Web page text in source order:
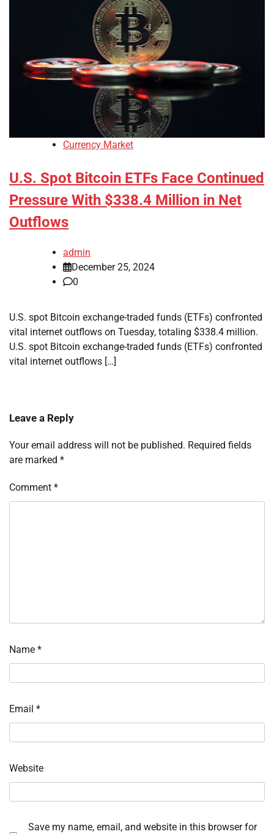
Currency Market
U.S. Spot Bitcoin ETFs Face Continued
Pressure With $338.4 Million in Net
Outflows
admin
December 25, 2024
0
U.S. spot Bitcoin exchange-traded funds (ETFs) confronted
vital internet outflows on Tuesday, totaling $338.4 million.
U.S. spot Bitcoin exchange-traded funds (ETFs) confronted
vital internet outflows […]
Leave a Reply
Your email address will not be published. Required fields
are marked *
Comment *
Name *
Email *
Website
Save my name, email, and website in this browser for